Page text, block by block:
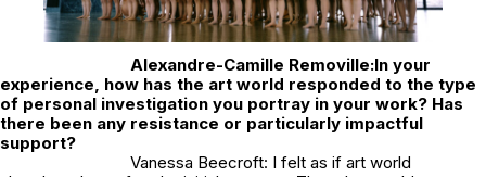
Alexandre-Camille Removille:In your
experience, how has the art world responded to the type
of personal investigation you portray in your work? Has
there been any resistance or particularly impactful
support?
Vanessa Beecroft: I felt as if art world